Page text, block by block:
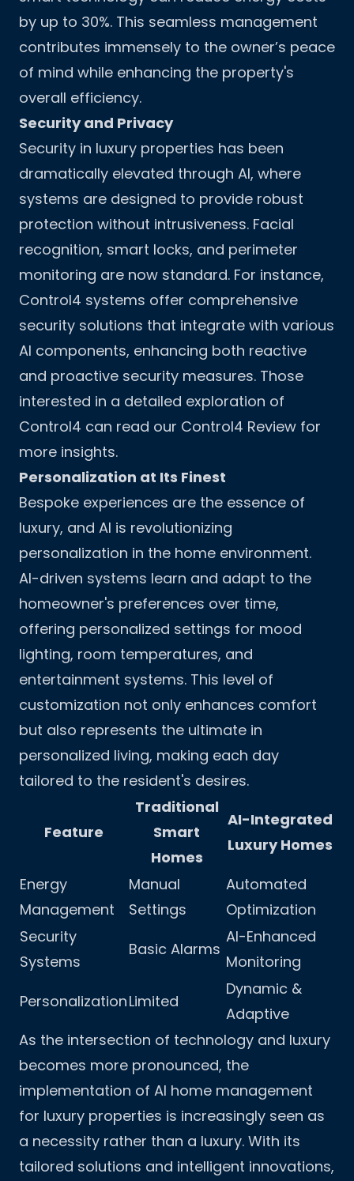
by up to 30%. This seamless management
contributes immensely to the owner’s peace
of mind while enhancing the property's
overall efficiency.
Security and Privacy
Security in luxury properties has been
dramatically elevated through AI, where
systems are designed to provide robust
protection without intrusiveness. Facial
recognition, smart locks, and perimeter
monitoring are now standard. For instance,
Control4 systems offer comprehensive
security solutions that integrate with various
AI components, enhancing both reactive
and proactive security measures. Those
interested in a detailed exploration of
Control4 can read our Control4 Review for
more insights.
Personalization at Its Finest
Bespoke experiences are the essence of
luxury, and AI is revolutionizing
personalization in the home environment.
AI-driven systems learn and adapt to the
homeowner's preferences over time,
offering personalized settings for mood
lighting, room temperatures, and
entertainment systems. This level of
customization not only enhances comfort
but also represents the ultimate in
personalized living, making each day
tailored to the resident's desires.
Feature
Traditional
Smart
Homes
AI-Integrated
Luxury Homes
Energy
Management
Manual
Settings
Automated
Optimization
Security
Systems
Basic Alarms
AI-Enhanced
Monitoring
PersonalizationLimited
Dynamic &
Adaptive
As the intersection of technology and luxury
becomes more pronounced, the
implementation of AI home management
for luxury properties is increasingly seen as
a necessity rather than a luxury. With its
tailored solutions and intelligent innovations,